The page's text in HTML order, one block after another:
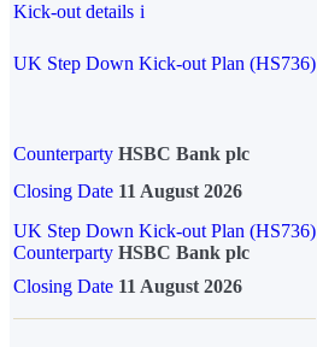
Kick-out details i
UK Step Down Kick-out Plan (HS736)
Counterparty HSBC Bank plc
Closing Date 11 August 2026
UK Step Down Kick-out Plan (HS736)
Counterparty HSBC Bank plc
Closing Date 11 August 2026